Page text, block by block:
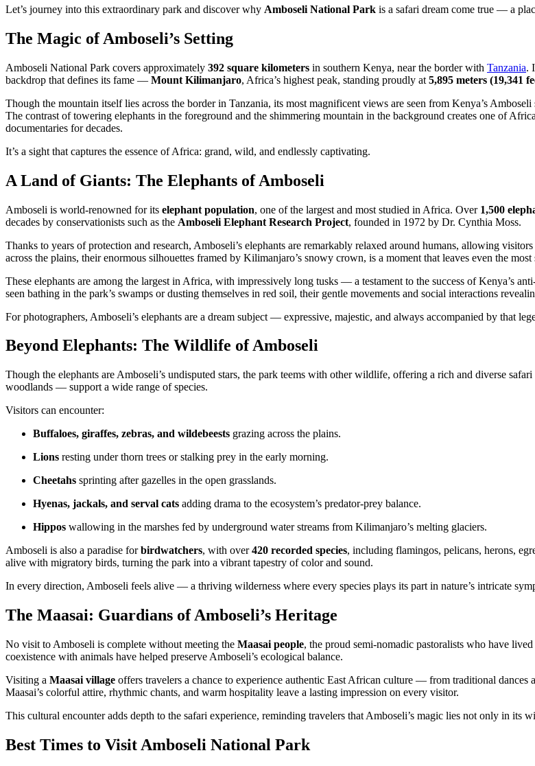
Let’s journey into this extraordinary park and discover why Amboseli National Park is a safari dream come true — a
The Magic of Amboseli’s Setting
Amboseli National Park covers approximately 392 square kilometers in southern Kenya, near the border with Tanzania.
backdrop that defines its fame — Mount Kilimanjaro, Africa’s highest peak, standing proudly at 5,895 meters (19,341
Though the mountain itself lies across the border in Tanzania, its most magnificent views are seen from Kenya’s
The contrast of towering elephants in the foreground and the shimmering mountain in the background creates one of
documentaries for decades.
It’s a sight that captures the essence of Africa: grand, wild, and endlessly captivating.
A Land of Giants: The Elephants of Amboseli
Amboseli is world-renowned for its elephant population, one of the largest and most studied in Africa. Over 1,500
decades by conservationists such as the Amboseli Elephant Research Project, founded in 1972 by Dr. Cynthia Moss.
Thanks to years of protection and research, Amboseli’s elephants are remarkably relaxed around humans, allowing
across the plains, their enormous silhouettes framed by Kilimanjaro’s snowy crown, is a moment that leaves even the most
These elephants are among the largest in Africa, with impressively long tusks — a testament to the success of Kenya’s
seen bathing in the park’s swamps or dusting themselves in red soil, their gentle movements and social interactions
For photographers, Amboseli’s elephants are a dream subject — expressive, majestic, and always accompanied by that
Beyond Elephants: The Wildlife of Amboseli
Though the elephants are Amboseli’s undisputed stars, the park teems with other wildlife, offering a rich and diverse
woodlands — support a wide range of species.
Visitors can encounter:
Buffaloes, giraffes, zebras, and wildebeests grazing across the plains.
Lions resting under thorn trees or stalking prey in the early morning.
Cheetahs sprinting after gazelles in the open grasslands.
Hyenas, jackals, and serval cats adding drama to the ecosystem’s predator-prey balance.
Hippos wallowing in the marshes fed by underground water streams from Kilimanjaro’s melting glaciers.
Amboseli is also a paradise forbirdwatchers, with over420 recorded species, including flamingos, pelicans, herons,
alive with migratory birds, turning the park into a vibrant tapestry of color and sound.
In every direction, Amboseli feels alive — a thriving wilderness where every species plays its part in nature’s intricate
The Maasai: Guardians of Amboseli’s Heritage
No visit to Amboseli is complete without meeting the Maasai people, the proud semi-nomadic pastoralists who have
coexistence with animals have helped preserve Amboseli’s ecological balance.
Visiting a Maasai village offers travelers a chance to experience authentic East African culture — from traditional
Maasai’s colorful attire, rhythmic chants, and warm hospitality leave a lasting impression on every visitor.
This cultural encounter adds depth to the safari experience, reminding travelers that Amboseli’s magic lies not only in its
Best Times to Visit Amboseli National Park